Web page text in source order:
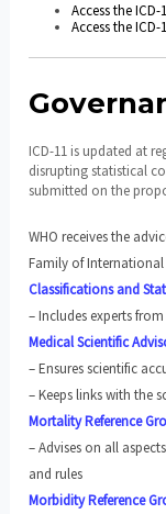
Access the
Access the ICD-
ICD-11 is updated at
disrupting statistical
submitted on the
WHO receives the
Family of International
Classifications and
– Includes experts
Medical Scientific
– Ensures scientific
– Keeps links with the
Mortality Reference
– Advises on all
and rules
Morbidity Reference